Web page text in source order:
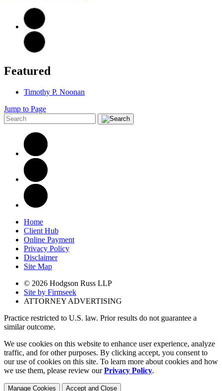
Featured
Timothy P. Noonan
Jump to Page
Home
Client Hub
Online Payment
Privacy Policy
Disclaimer
Site Map
© 2026 Hodgson Russ LLP
Site by Firmseek
ATTORNEY ADVERTISING
Practice restricted to U.S. law. Prior results do not guarantee a
similar outcome.
We use cookies on this website to enhance user experience, analyze
traffic, and for other purposes. By clicking accept, you consent to
our use of cookies on this site. To learn more about cookies and how
we use them, please review ourPrivacy Policy.
Manage Cookies Accept and Close